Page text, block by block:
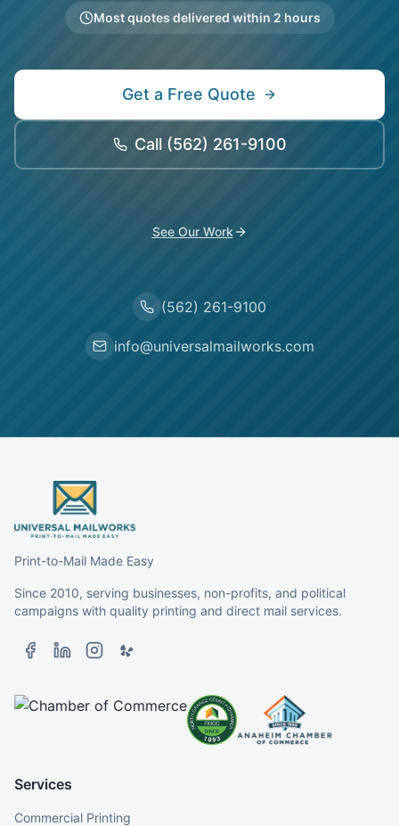
Most quotes delivered within 2 hours
Get a Free Quote
Call (562) 261-9100
See Our Work
(562) 261-9100
info@universalmailworks.com
Print-to-Mail Made Easy
Since 2010, serving businesses, non-profits, and political
campaigns with quality printing and direct mail services.
Services
Commercial Printing